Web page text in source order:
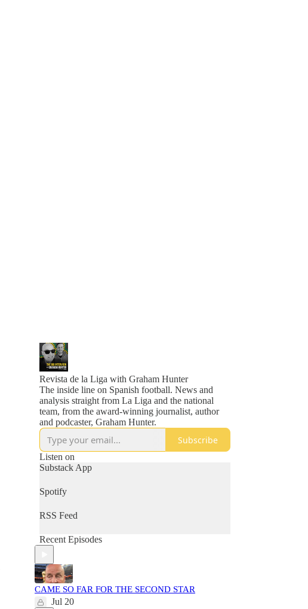
Revista de la Liga with Graham Hunter
The inside line on Spanish football. News and
analysis straight from La Liga and the national
team, from the award-winning journalist, author
and podcaster, Graham Hunter.
Subscribe
Listen on
Substack App
Spotify
RSS Feed
Recent Episodes
CAME SO FAR FOR THE SECOND STAR
Jul 20